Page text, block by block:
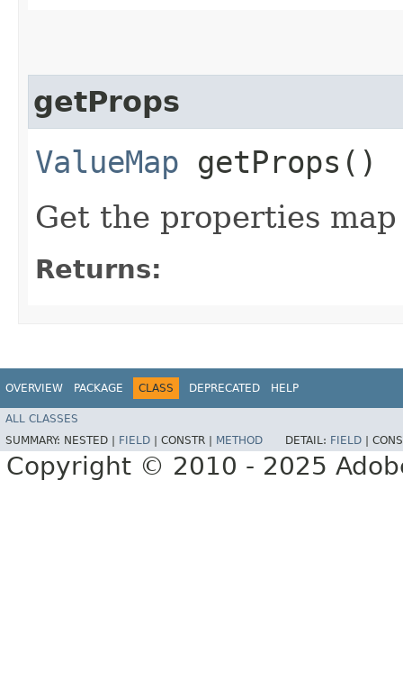
getProps
ValueMap getProps()
Get the properties
Returns:
OVERVIEW PACKAGE CLASS DEPRECATED HELP
ALL CLASSES
SUMMARY: NESTED | FIELD | CONSTR | METHOD DETAIL: FIELD |
Copyright © 2010 - 2025